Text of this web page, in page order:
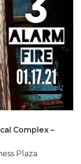
Complex –
Plaza